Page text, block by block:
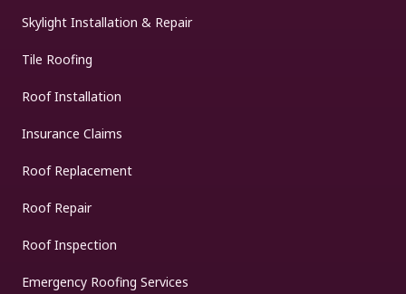
Skylight Installation & Repair
Tile Roofing
Roof Installation
Insurance Claims
Roof Replacement
Roof Repair
Roof Inspection
Emergency Roofing Services